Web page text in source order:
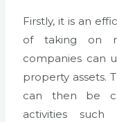
Firstly, it is an
of taking on
companies can
property assets.
can then be
activities such